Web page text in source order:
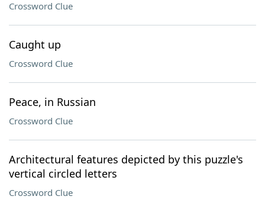
Crossword Clue
Caught up
Crossword Clue
Peace, in Russian
Crossword Clue
Architectural features depicted by this puzzle's
vertical circled letters
Crossword Clue